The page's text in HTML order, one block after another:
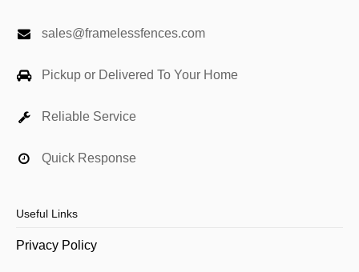
sales@framelessfences.com
Pickup or Delivered To Your Home
Reliable Service
Quick Response
Useful Links
Privacy Policy